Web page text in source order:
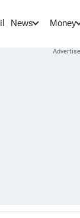
News Money